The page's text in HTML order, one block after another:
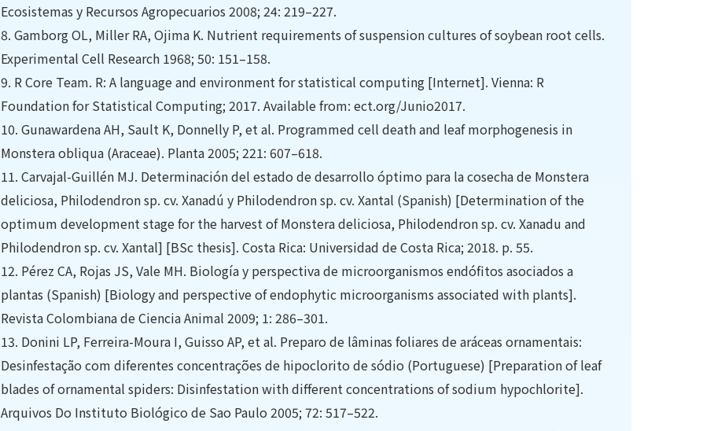
Ecosistemas y Recursos Agropecuarios 2008; 24: 219–227.
8. Gamborg OL, Miller RA, Ojima K. Nutrient requirements of suspension cultures of soybean root cells.
Experimental Cell Research 1968; 50: 151–158.
9. R Core Team. R: A language and environment for statistical computing [Internet]. Vienna: R
Foundation for Statistical Computing; 2017. Available from: ect.org/Junio2017.
10. Gunawardena AH, Sault K, Donnelly P, et al. Programmed cell death and leaf morphogenesis in
Monstera obliqua (Araceae). Planta 2005; 221: 607–618.
11. Carvajal-Guillén MJ. Determinación del estado de desarrollo óptimo para la cosecha de Monstera
deliciosa, Philodendron sp. cv. Xanadú y Philodendron sp. cv. Xantal (Spanish) [Determination of the
optimum development stage for the harvest of Monstera deliciosa, Philodendron sp. cv. Xanadu and
Philodendron sp. cv. Xantal] [BSc thesis]. Costa Rica: Universidad de Costa Rica; 2018. p. 55.
12. Pérez CA, Rojas JS, Vale MH. Biología y perspectiva de microorganismos endófitos asociados a
plantas (Spanish) [Biology and perspective of endophytic microorganisms associated with plants].
Revista Colombiana de Ciencia Animal 2009; 1: 286–301.
13. Donini LP, Ferreira-Moura I, Guisso AP, et al. Preparo de lâminas foliares de aráceas ornamentais:
Desinfestação com diferentes concentrações de hipoclorito de sódio (Portuguese) [Preparation of leaf
blades of ornamental spiders: Disinfestation with different concentrations of sodium hypochlorite].
Arquivos Do Instituto Biológico de Sao Paulo 2005; 72: 517–522.